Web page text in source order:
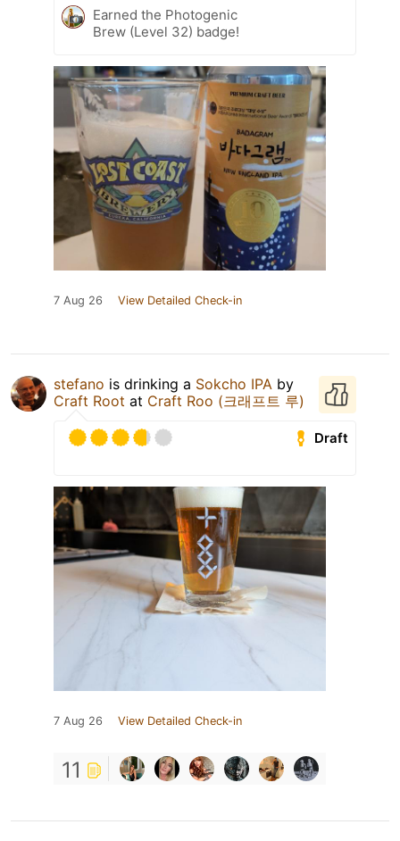
Earned the Photogenic
Brew (Level 32) badge!
7 Aug 26 View Detailed Check-in
stefano is drinking a Sokcho IPA by
Craft Root at Craft Roo (크래프트 루)
Draft
7 Aug 26 View Detailed Check-in
11